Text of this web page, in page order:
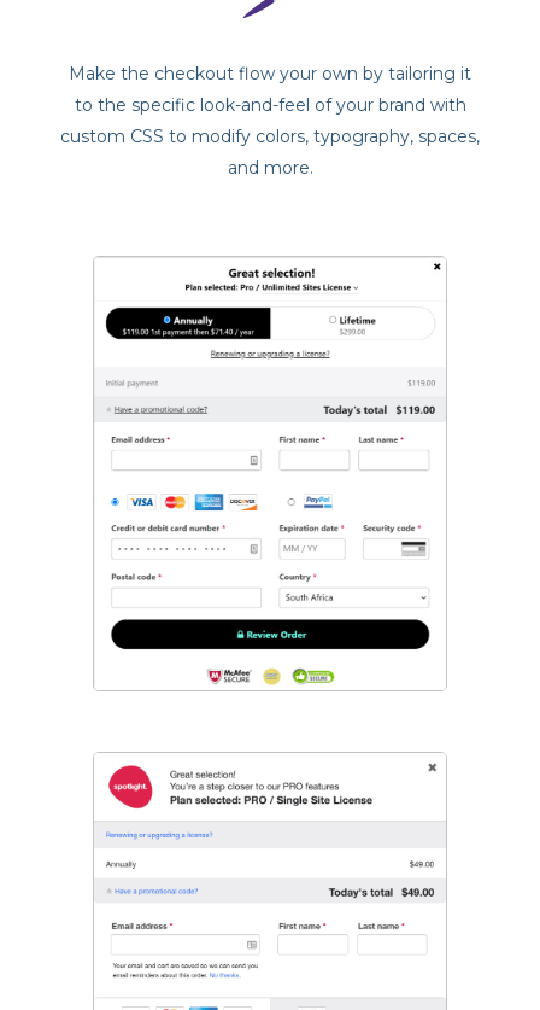
Make the checkout flow your own by tailoring it
to the specific look-and-feel of your brand with
custom CSS to modify colors, typography, spaces,
and more.